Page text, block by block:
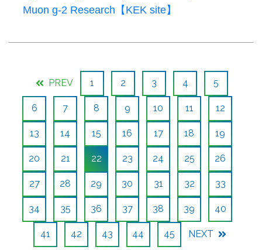
Muon g-2 Research【KEK site】
PREV 1 2 3 4 5
6 7 8 9 10 11 12
13 14 15 16 17 18 19
20 21 22 23 24 25 26
27 28 29 30 31 32 33
34 35 36 37 38 39 40
41 42 43 44 45 NEXT